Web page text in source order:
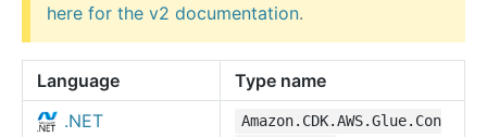
here for the v2 documentation.
Language
Type name
.NET
Amazon.CDK.AWS.Glue.Con